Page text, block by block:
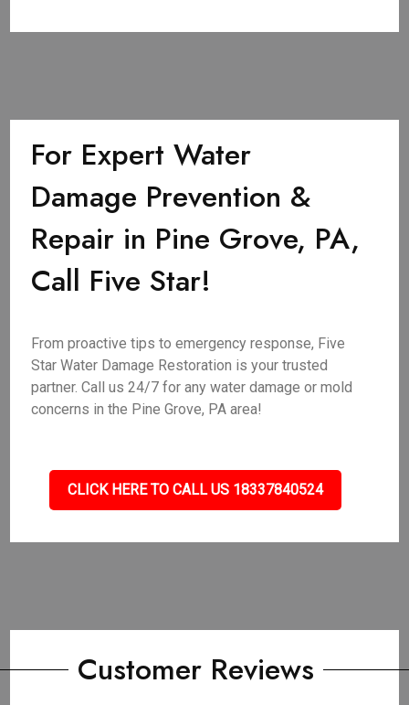
For Expert Water
Damage Prevention &
Repair in Pine Grove, PA,
Call Five Star!
From proactive tips to emergency response, Five
Star Water Damage Restoration is your trusted
partner. Call us 24/7 for any water damage or mold
concerns in the Pine Grove, PA area!
CLICK HERE TO CALL US 18337840524
Customer Reviews